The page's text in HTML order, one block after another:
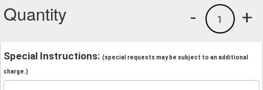
Quantity +
1
-
Special Instructions: (special requests may be subject to an additional
charge.)